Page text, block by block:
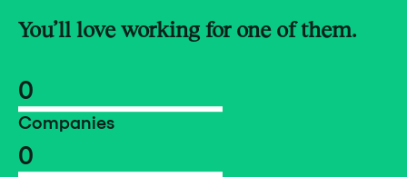
You’ll love working for one of them.
0
Companies
0